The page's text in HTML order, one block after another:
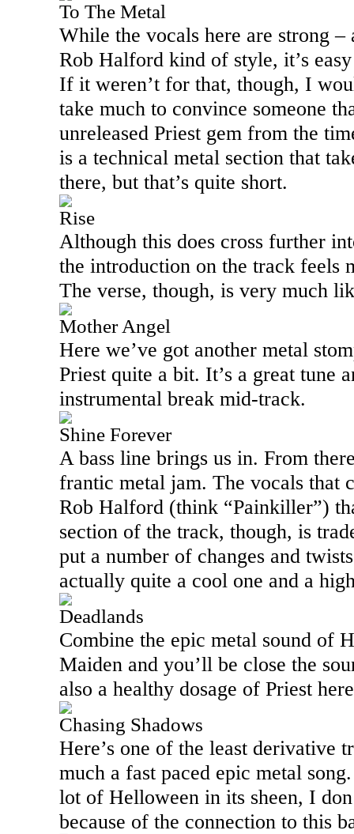
To The Metal
While the vocals here are strong
Rob Halford kind of style, it’s
If it weren’t for that, though, I
take much to convince someone
unreleased Priest gem from the
is a technical metal section that
there, but that’s quite short.
Rise
Although this does cross further
the introduction on the track feels
The verse, though, is very much
Mother Angel
Here we’ve got another metal
Priest quite a bit. It’s a great tune
instrumental break mid-track.
Shine Forever
A bass line brings us in. From
frantic metal jam. The vocals that
Rob Halford (think “Painkiller”)
section of the track, though, is
put a number of changes and
actually quite a cool one and a
Deadlands
Combine the epic metal sound of
Maiden and you’ll be close the
also a healthy dosage of Priest
Chasing Shadows
Here’s one of the least derivative
much a fast paced epic metal
lot of Helloween in its sheen, I
because of the connection to this